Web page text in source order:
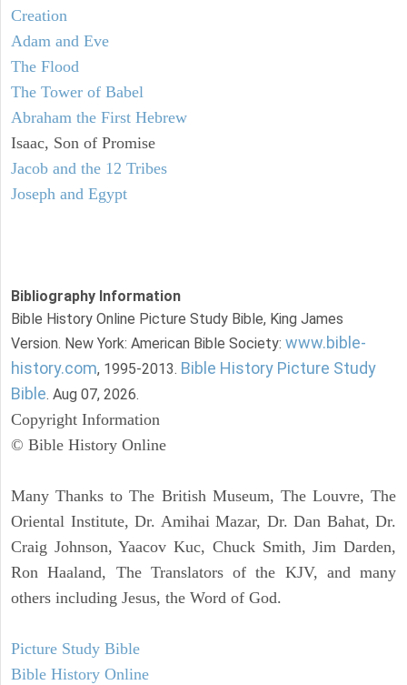
Creation
Adam and Eve
The Flood
The Tower of Babel
Abraham the First Hebrew
Isaac, Son of Promise
Jacob and the 12 Tribes
Joseph and Egypt
Bibliography Information
Bible History Online Picture Study Bible, King James
Version. New York: American Bible Society: www.bible-
history.com, 1995-2013. Bible History Picture Study
Bible. Aug 07, 2026.
Copyright Information
© Bible History Online
Many Thanks to The British Museum, The Louvre, The
Oriental Institute, Dr. Amihai Mazar, Dr. Dan Bahat, Dr.
Craig Johnson, Yaacov Kuc, Chuck Smith, Jim Darden,
Ron Haaland, The Translators of the KJV, and many
others including Jesus, the Word of God.
Picture Study Bible
Bible History Online